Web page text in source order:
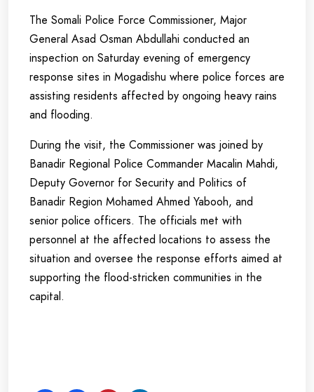
The Somali Police Force Commissioner, Major
General Asad Osman Abdullahi conducted an
inspection on Saturday evening of emergency
response sites in Mogadishu where police forces are
assisting residents affected by ongoing heavy rains
and flooding.
During the visit, the Commissioner was joined by
Banadir Regional Police Commander Macalin Mahdi,
Deputy Governor for Security and Politics of
Banadir Region Mohamed Ahmed Yabooh, and
senior police officers. The officials met with
personnel at the affected locations to assess the
situation and oversee the response efforts aimed at
supporting the flood-stricken communities in the
capital.